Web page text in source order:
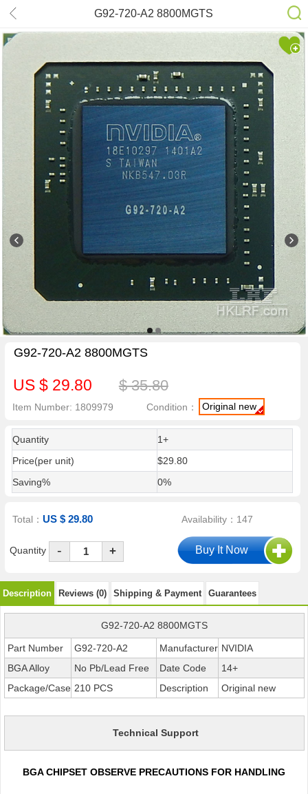
G92-720-A2 8800MGTS
G92-720-A2 8800MGTS
US $ 29.80 $ 35.80
Item Number: 1809979 Condition： Original new
Quantity
1+
Price(per unit)
$29.80
Saving%
0%
Total：US $ 29.80 Availability：147
Quantity - +
Description Reviews (0) Shipping & Payment Guarantees
G92-720-A2 8800MGTS
Part Number G92-720-A2 Manufacturer NVIDIA
BGA Alloy
No Pb/Lead Free Date Code
14+
Package/Case 210 PCS Description Original new
Technical Support
BGA CHIPSET OBSERVE PRECAUTIONS FOR HANDLING